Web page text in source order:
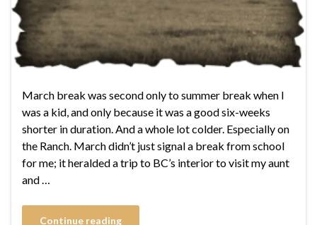
March break was second only to summer break when I
was a kid, and only because it was a good six-weeks
shorter in duration. And a whole lot colder. Especially on
the Ranch. March didn’t just signal a break from school
for me; it heralded a trip to BC’s interior to visit my aunt
and …
Continue reading